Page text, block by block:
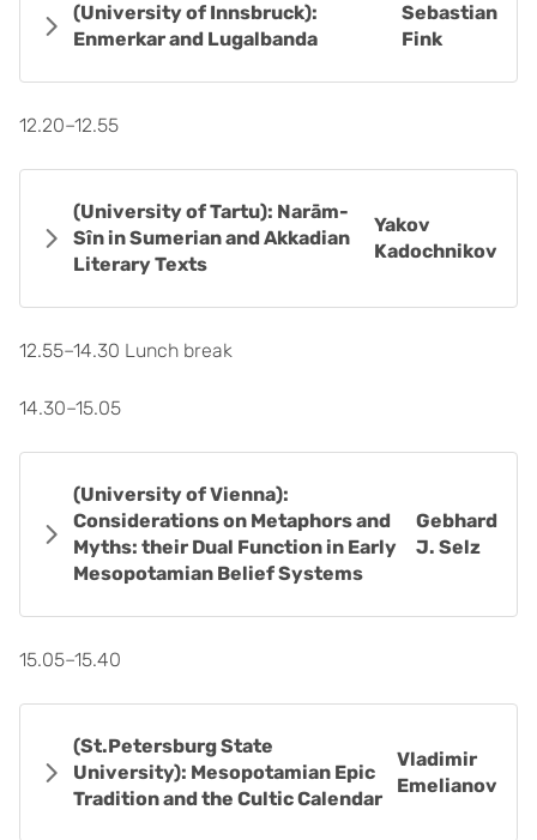
Sebastian
Fink
(University of Innsbruck):
Enmerkar and Lugalbanda
12.20–12.55
Yakov
Kadochnikov
(University of Tartu): Narām-
Sîn in Sumerian and Akkadian
Literary Texts
12.55–14.30 Lunch break
14.30–15.05
Gebhard
J. Selz
(University of Vienna):
Considerations on Metaphors and
Myths: their Dual Function in Early
Mesopotamian Belief Systems
15.05–15.40
Vladimir
Emelianov
(St.Petersburg State
University): Mesopotamian Epic
Tradition and the Cultic Calendar